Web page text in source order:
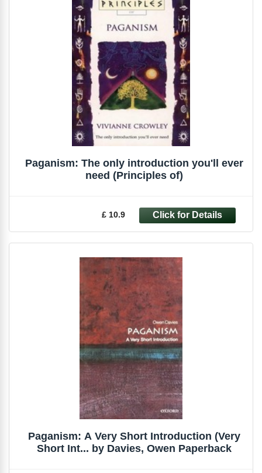
Paganism: The only introduction you'll ever
need (Principles of)
£ 10.9
Paganism: A Very Short Introduction (Very
Short Int... by Davies, Owen Paperback